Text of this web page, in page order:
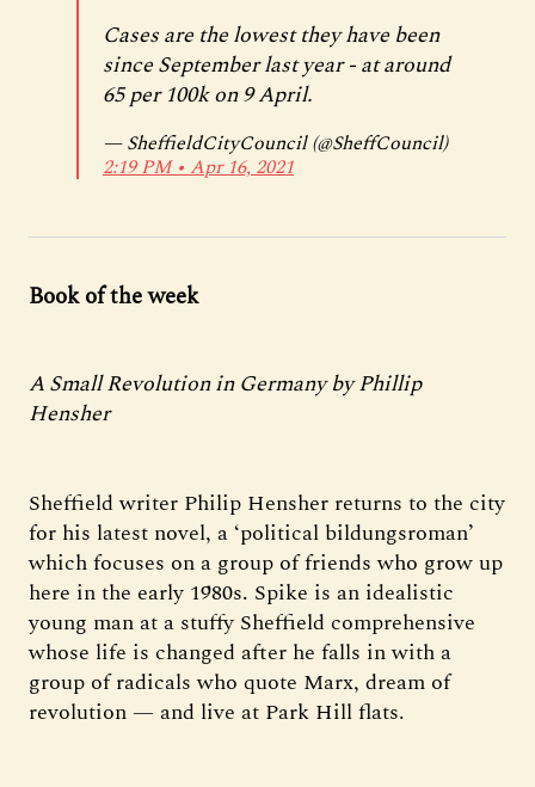
Cases are the lowest they have been
since September last year - at around
65 per 100k on 9 April.
— SheffieldCityCouncil (@SheffCouncil)
2:19 PM ∙ Apr 16, 2021
Book of the week
A Small Revolution in Germany by Phillip
Hensher
Sheffield writer Philip Hensher returns to the city
for his latest novel, a ‘political bildungsroman’
which focuses on a group of friends who grow up
here in the early 1980s. Spike is an idealistic
young man at a stuffy Sheffield comprehensive
whose life is changed after he falls in with a
group of radicals who quote Marx, dream of
revolution — and live at Park Hill flats.